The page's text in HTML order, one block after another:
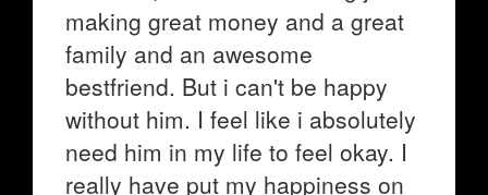
making great money and a great
family and an awesome
bestfriend. But i can't be happy
without him. I feel like i absolutely
need him in my life to feel okay. I
really have put my happiness on